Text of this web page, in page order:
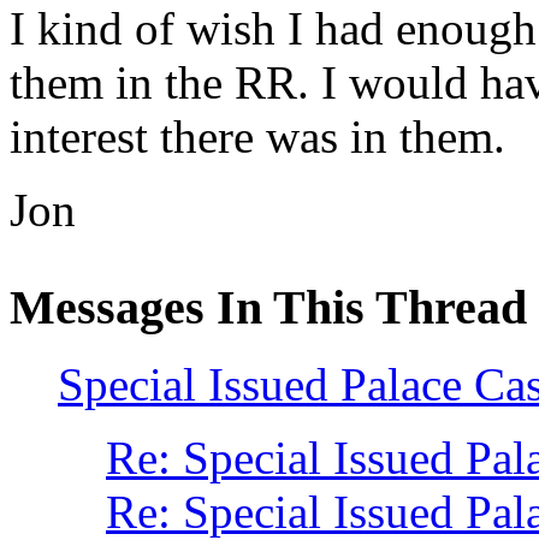
I kind of wish I had
them in the RR. I would
interest there was in them.
Jon
Messages In This Thread
Special Issued Palace
Re: Special Issued
Re: Special Issued